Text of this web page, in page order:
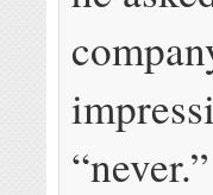
“never.”